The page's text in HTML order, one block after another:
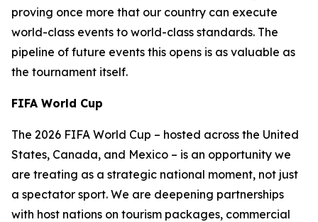
proving once more that our country can execute
world-class events to world-class standards. The
pipeline of future events this opens is as valuable as
the tournament itself.
FIFA World Cup
The 2026 FIFA World Cup – hosted across the United
States, Canada, and Mexico – is an opportunity we
are treating as a strategic national moment, not just
a spectator sport. We are deepening partnerships
with host nations on tourism packages, commercial